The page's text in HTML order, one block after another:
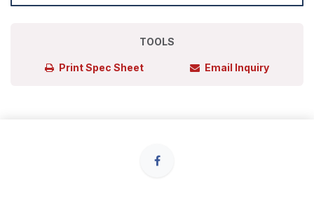
TOOLS
Print Spec Sheet Email Inquiry